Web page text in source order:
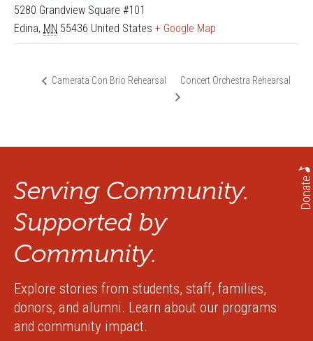
5280 Grandview Square #101
Edina, MN 55436 United States + Google Map
Camerata Con Brio Rehearsal Concert Orchestra Rehearsal
Donate
Serving Community.
Supported by
Community.
Explore stories from students, staff, families,
donors, and alumni. Learn about our programs
and community impact.